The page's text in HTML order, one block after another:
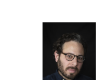
o
t
t
e
r
e
d